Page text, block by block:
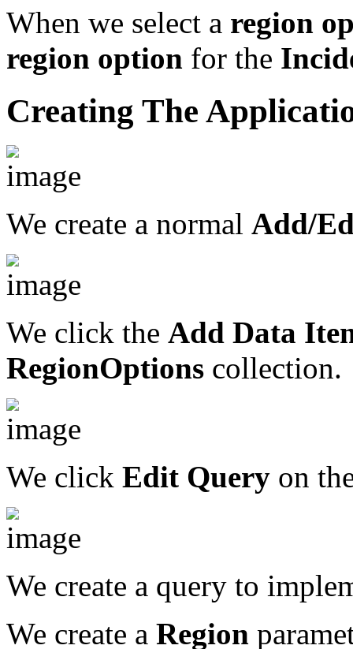
When we select a region
region option for the
Creating The
We create a normal Add/
We click the Add Data
RegionOptions collection.
We click Edit Query on
We create a query to
We create a Region